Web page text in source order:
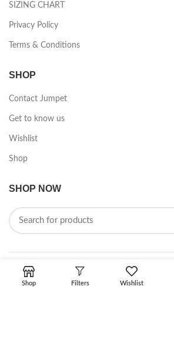
SIZING CHART
Privacy Policy
Terms & Conditions
SHOP
Contact Jumpet
Get to know us
Wishlist
Shop
SHOP NOW
FOLLOW ON SOCIAL MEDIA
Shop Filters Wishlist